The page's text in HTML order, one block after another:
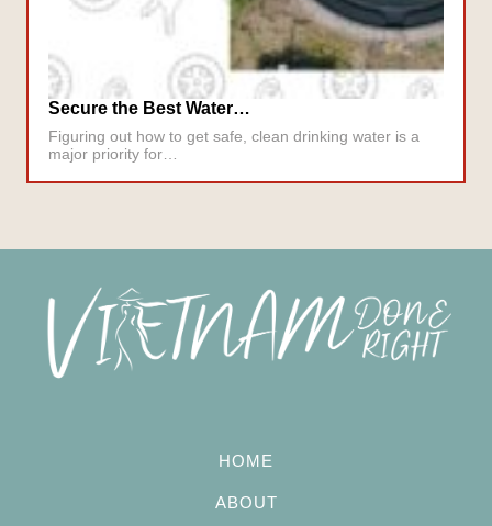
Secure the Best Water…
Figuring out how to get safe, clean drinking water is a
major priority for…
HOME
ABOUT